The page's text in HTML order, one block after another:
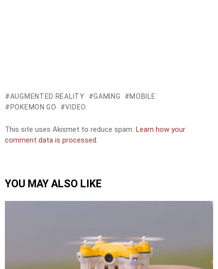
AUGMENTED REALITY GAMING
MOBILE
POKEMON GO
VIDEO
This site uses Akismet to reduce spam. Learn how your
comment data is processed.
YOU MAY ALSO LIKE